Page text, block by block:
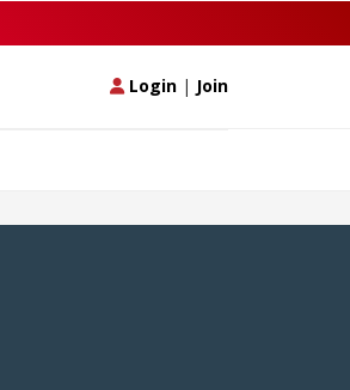
Login | Join